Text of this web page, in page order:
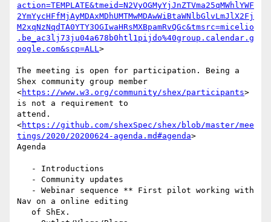
action=TEMPLATE&tmeid=N2VyOGMyYjJnZTVma25qMWhlYWF
2YmYycHFfMjAyMDAxMDhUMTMwMDAwWiBtaWNlbGlvLmJlX2Fj
M2xqNzNqdTA0YTY3OGIwaHRsMXBpamRvQGc&tmsrc=micelio
.be_ac3lj73ju04a678b0htl1pijdo%40group.calendar.g
oogle.com&scp=ALL>
The meeting is open for participation. Being a
Shex community group member
<https://www.w3.org/community/shex/participants>
is not a requirement to
attend.
<https://github.com/shexSpec/shex/blob/master/mee
tings/2020/20200624-agenda.md#agenda>
Agenda
Nav on a online editing